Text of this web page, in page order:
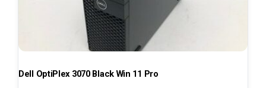
Dell OptiPlex 3070 Black Win 11 Pro